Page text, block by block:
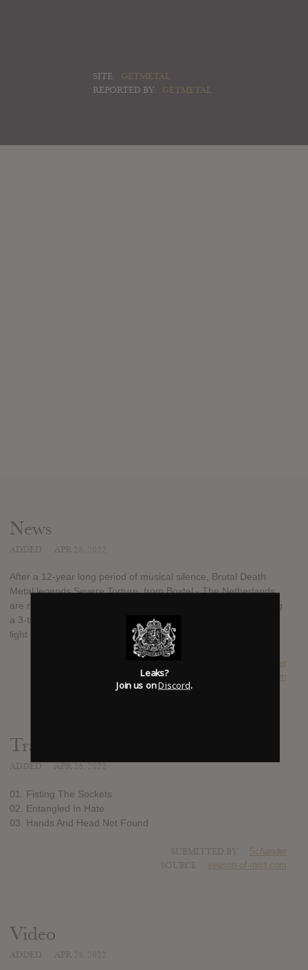
SITE:
GETMETAL
REPORTED BY:
GETMETAL
News
After a 12-year long period of musical silence, Brutal Death
Metal legends Severe Torture, from Boxtel - The Netherlands,
are ready to release some new material. They will be releasing
a 3-track EP, titled: "Fisting The Sockets", which will see the
light of day on June the 10th.
Schander
SOURCE season-of-mist.com
Track list:
01. Fisting The Sockets
02. Entangled In Hate
03. Hands And Head Not Found
Schander
season-of-mist.com
Video
Leaks?
Join us onDiscord.